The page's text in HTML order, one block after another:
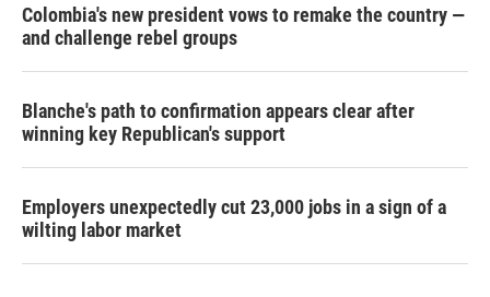
Colombia's new president vows to remake the country —
and challenge rebel groups
Blanche's path to confirmation appears clear after
winning key Republican's support
Employers unexpectedly cut 23,000 jobs in a sign of a
wilting labor market